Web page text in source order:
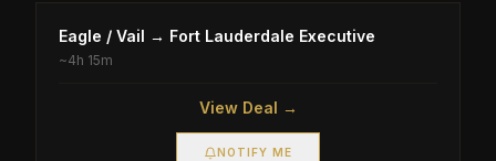
Eagle / Vail → Fort Lauderdale Executive
~4h 15m
View Deal →
NOTIFY ME